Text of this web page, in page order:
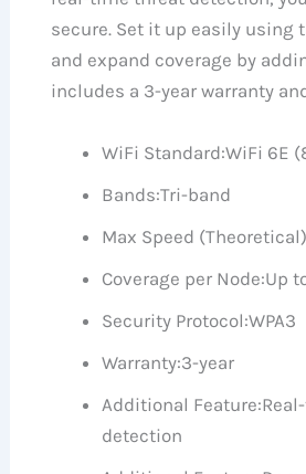
secure. Set it up easily using
and expand coverage by
includes a 3-year warranty
WiFi Standard:WiFi 6E
Bands:Tri-band
Max Speed
Coverage per Node:Up
Security Protocol:WPA3
Warranty:3-year
Additional Feature:
detection